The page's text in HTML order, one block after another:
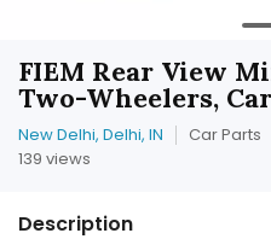
FIEM Rear View
Two-Wheelers,
New Delhi, Delhi, IN Car Parts
139 views
Description